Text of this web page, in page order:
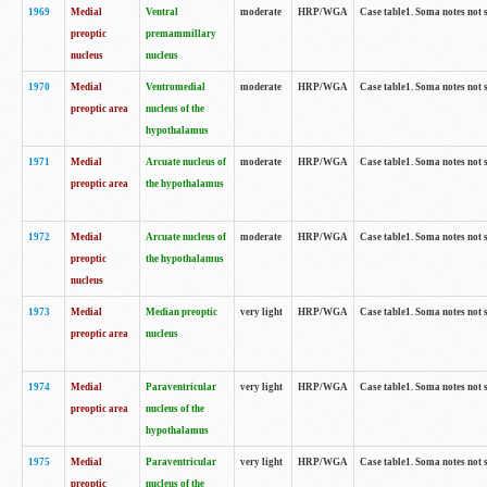
1969
Medial
preoptic
nucleus
Ventral
premammillary
nucleus
moderate HRP/WGA Case table1. Soma notes
1970
Medial
preoptic area
Ventromedial
nucleus of the
hypothalamus
moderate HRP/WGA Case table1. Soma notes
1971
Medial
preoptic area
Arcuate nucleus of
the hypothalamus
moderate HRP/WGA Case table1. Soma notes
1972
Medial
preoptic
nucleus
Arcuate nucleus of
the hypothalamus
moderate HRP/WGA Case table1. Soma notes
1973
Medial
preoptic area
Median preoptic
nucleus
very light HRP/WGA Case table1. Soma notes
1974
Medial
preoptic area
Paraventricular
nucleus of the
hypothalamus
very light HRP/WGA Case table1. Soma notes
1975
Medial
preoptic
Paraventricular
nucleus of the
very light HRP/WGA Case table1. Soma notes